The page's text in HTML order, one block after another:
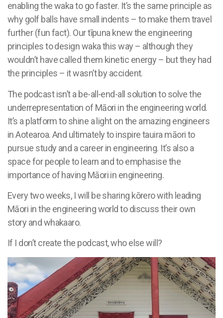
enabling the waka to go faster. It’s the same principle as
why golf balls have small indents – to make them travel
further (fun fact). Our tīpuna knew the engineering
principles to design waka this way – although they
wouldn’t have called them kinetic energy – but they had
the principles – it wasn’t by accident.
The podcast isn’t a be-all-end-all solution to solve the
underrepresentation of Māori in the engineering world.
It’s a platform to shine a light on the amazing engineers
in Aotearoa. And ultimately to inspire tauira māori to
pursue study and a career in engineering. It’s also a
space for people to learn and to emphasise the
importance of having Māori in engineering.
Every two weeks, I will be sharing kōrero with leading
Māori in the engineering world to discuss their own
story and whakaaro.
If I don’t create the podcast, who else will?